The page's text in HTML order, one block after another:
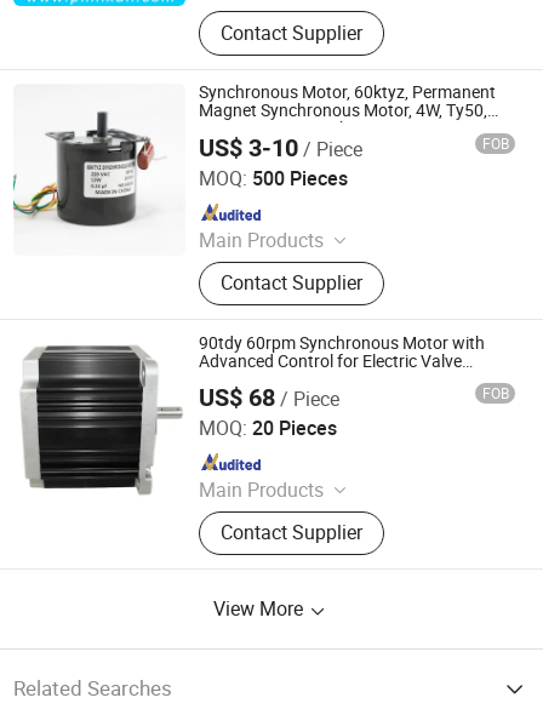
AC Motor, High Voltage Motor, Slip
Ring Motor, Explosion-Proof Motor,
Squirrel Cage Motor, Mining Motor,
Pump Motor, Blower and Fan Motor,
Conveyor Motor, Hoists Motor
Contact Supplier
Synchronous Motor, 60ktyz, Permanent
Magnet Synchronous Motor, 4W, Ty50,
49tyj, 50tyz E Synchronous Motor, AC
Synchronous Motor, 50tyz Synchronous
Motor
US$ 3-10/ Piece FOB
MOQ: 500 Pieces
Main Products
Pellet Stove Auger Motor,
Synchronous Motor, Stepper Motor,
Shaded Pole Motor, DC Brushless
Motor, Electric Motor, AC Gear Motor,
Grill Motor, BLDC Motor
Contact Supplier
Ningbo Jant Electrical Appliance Co., Ltd.
Since 2019
90tdy 60rpm Synchronous Motor with
Advanced Control for Electric Valve
US$ 68/ Piece FOB
MOQ: 20 Pieces
Main Products
Axial Fan, Cross-flow Fan,
Centrifugal Blower, Centrifugal Fan,
Ventilator Filter, Finger Guard,
Contact Supplier
Suzhou Jimee Motor Co., Ltd.
Since 2021
View More
Related Searches